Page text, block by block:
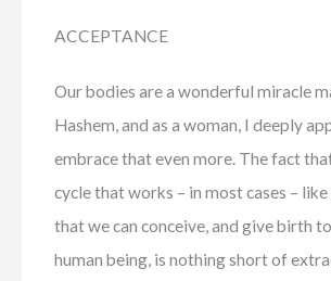
ACCEPTANCE
Our bodies are a wonderful miracle
Hashem, and as a woman, I deeply
embrace that even more. The fact
cycle that works – in most cases – like
that we can conceive, and give birth
human being, is nothing short of